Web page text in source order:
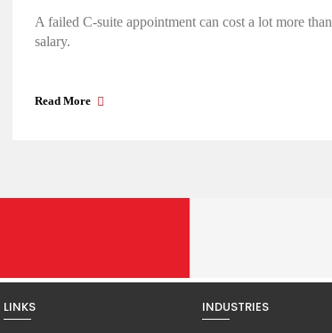
A failed C-suite appointment can cost a lot more than
salary.
Read More
LINKS INDUSTRIES